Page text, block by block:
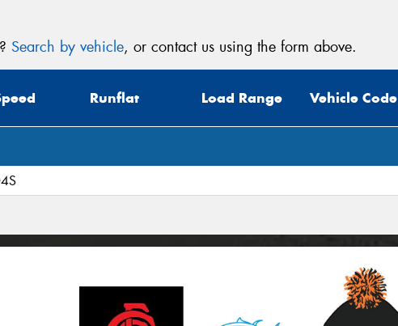
Search by vehicle, or contact us using the form above.
Runflat Load Range Vehicle Code